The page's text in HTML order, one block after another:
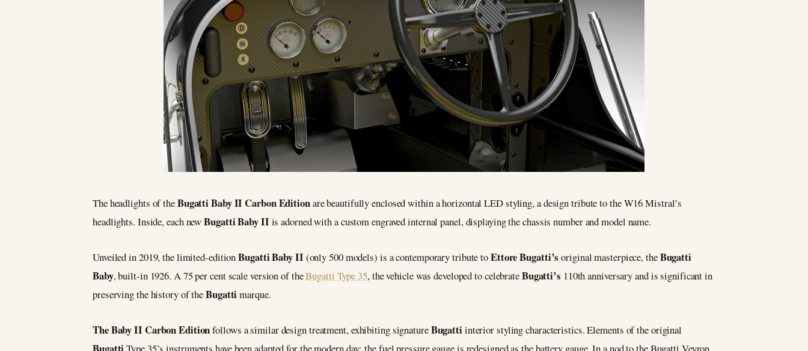
The headlights of theBugatti Baby II Carbon Editionare beautifully enclosed within a horizontal LED styling, a design tribute to the W16 Mistral’s
headlights. Inside, each newBugatti Baby II is adorned with a custom engraved internal panel, displaying the chassis number and model name.
Unveiled in 2019, the limited-editionBugatti Baby II (only 500 models) is a contemporary tribute toEttore Bugatti’s original masterpiece, theBugatti
Baby, built-in 1926. A 75 per cent scale version of theBugatti Type 35, the vehicle was developed to celebrateBugatti’s 110th anniversary and is significant in
preserving the history of theBugattimarque.
The Baby II Carbon Editionfollows a similar design treatment, exhibiting signatureBugattiinterior styling characteristics. Elements of the original
Type 35’s instruments have been adapted for the modern day: the fuel pressure gauge is redesigned as the battery gauge. In a nod to the Bugatti Veyron